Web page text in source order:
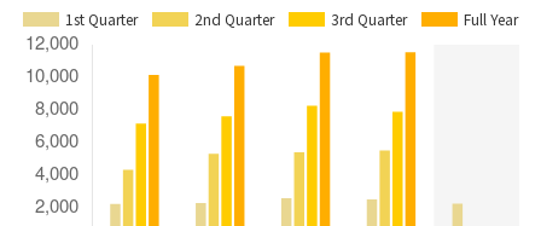
1st Quarter 2nd Quarter 3rd Quarter Full Year